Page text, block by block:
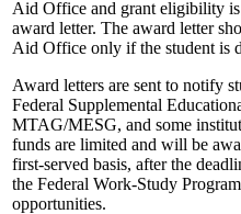
Aid Office and grant eligibility is
award letter. The award letter
Aid Office only if the student is
Award letters are sent to notify
Federal Supplemental
MTAG/MESG, and some
funds are limited and will be
first-served basis, after the
the Federal Work-Study
opportunities.